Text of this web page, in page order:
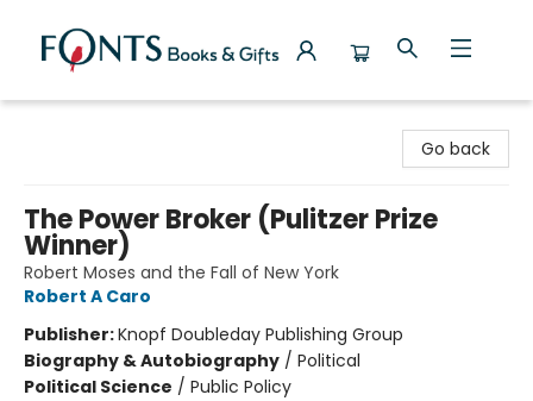
Go back
The Power Broker (Pulitzer Prize
Winner)
Robert Moses and the Fall of New York
Robert A Caro
Publisher:Knopf Doubleday Publishing Group
Biography & Autobiography / Political
Political Science / Public Policy